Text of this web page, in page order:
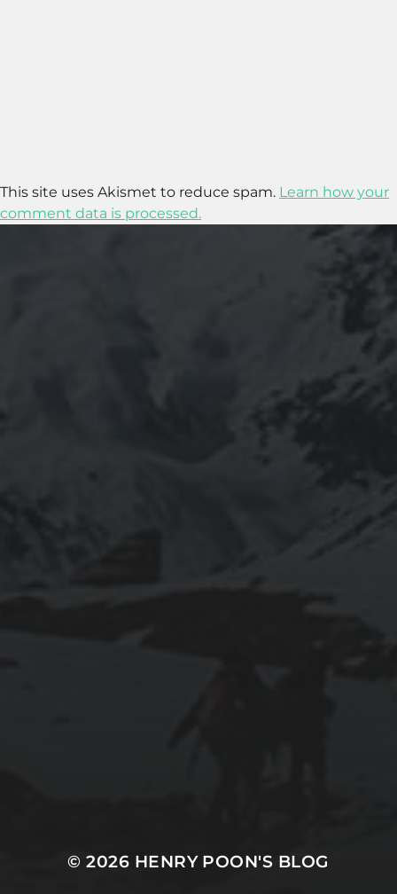
This site uses Akismet to reduce spam. Learn how your
comment data is processed.
RUNNING SELENIUM WEBDRIVER ON
© 2026 HENRY POON'S BLOG